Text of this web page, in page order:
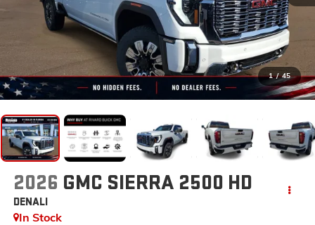
1 / 45
2026 GMC SIERRA 2500 HD
DENALI
In Stock